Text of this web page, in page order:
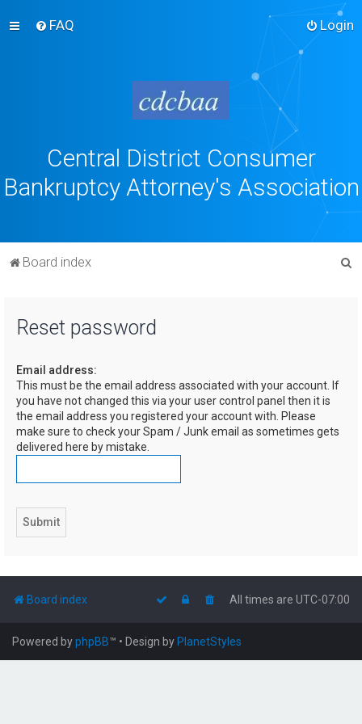
FAQ Login
Central District Consumer
Bankruptcy Attorney's Association
Board index
Reset password
Email address:
This must be the email address associated with your account. If
you have not changed this via your user control panel then it is
the email address you registered your account with. Please
make sure to check your Spam / Junk email as sometimes gets
delivered here by mistake.
Board index All times are UTC-07:00
Powered byphpBB™ • Design by PlanetStyles